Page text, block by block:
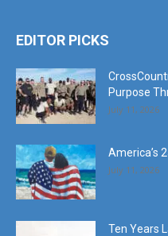
EDITOR PICKS
Purpose
July 11, 2026
America’s
July 11, 2026
Ten Years